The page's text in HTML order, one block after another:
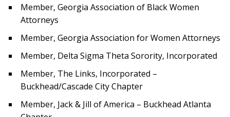
Member, Georgia Association of Black Women
Attorneys
Member, Georgia Association for Women Attorneys
Member, Delta Sigma Theta Sorority, Incorporated
Member, The Links, Incorporated –
Buckhead/Cascade City Chapter
Member, Jack & Jill of America – Buckhead Atlanta